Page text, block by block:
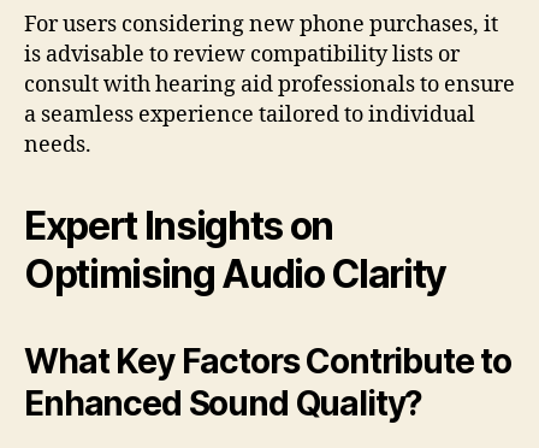
For users considering new phone purchases, it
is advisable to review compatibility lists or
consult with hearing aid professionals to ensure
a seamless experience tailored to individual
needs.
Expert Insights on
Optimising Audio Clarity
What Key Factors Contribute to
Enhanced Sound Quality?